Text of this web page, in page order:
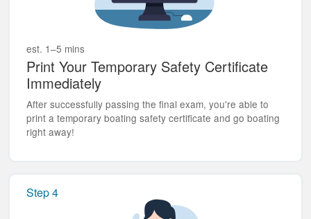
est. 1–5 mins
Print Your Temporary Safety Certificate
Immediately
After successfully passing the final exam, you're able to
print a temporary boating safety certificate and go boating
right away!
Step 4